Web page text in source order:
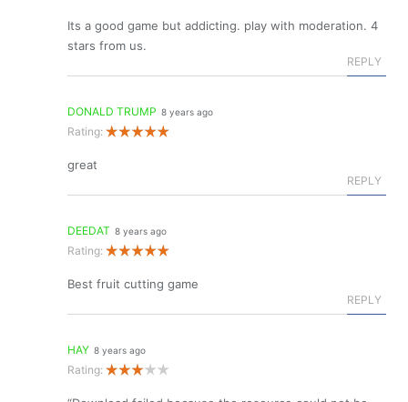
Its a good game but addicting. play with moderation. 4
stars from us.
REPLY
DONALD TRUMP 8 years ago
Rating:
great
REPLY
DEEDAT 8 years ago
Rating:
Best fruit cutting game
REPLY
HAY 8 years ago
Rating: